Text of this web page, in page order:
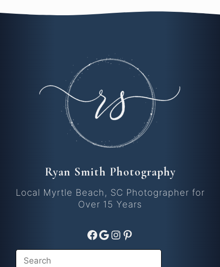
Ryan Smith Photography
Local Myrtle Beach, SC Photographer for
Over 15 Years
Facebook
Google
Instagram
Pinterest
Search